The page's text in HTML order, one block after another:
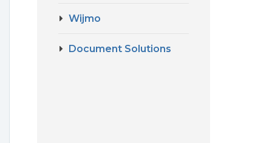
Wijmo
Document Solutions